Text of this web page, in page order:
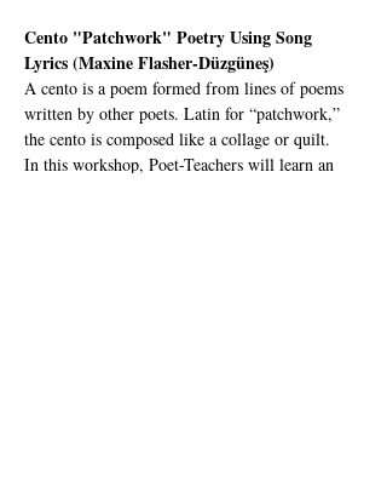
Cento "Patchwork" Poetry Using Song
Lyrics (Maxine Flasher-Düzgüneş)
A cento is a poem formed from lines of poems
written by other poets. Latin for “patchwork,”
the cento is composed like a collage or quilt.
In this workshop, Poet-Teachers will learn an